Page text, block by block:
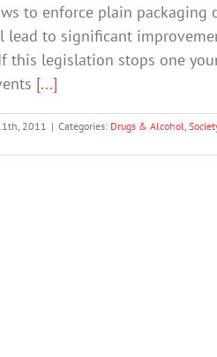
to enforce plain
to significant
this legislation stops one
[...]
2011 | Categories: Drugs & Alcohol